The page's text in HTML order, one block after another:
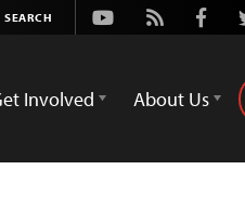
Youtube
Rss
Involved About Us